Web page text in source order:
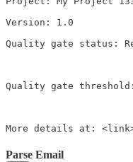
Version: 1.0
Quality gate status:
Quality gate threshold:
More details at:
Parse Email